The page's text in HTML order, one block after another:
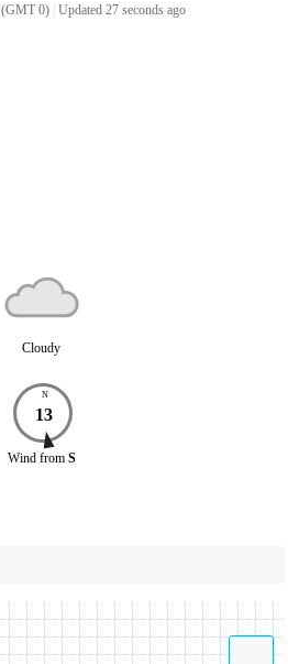
(GMT 0) Updated 27 seconds ago
Cloudy
N
13
Wind from S